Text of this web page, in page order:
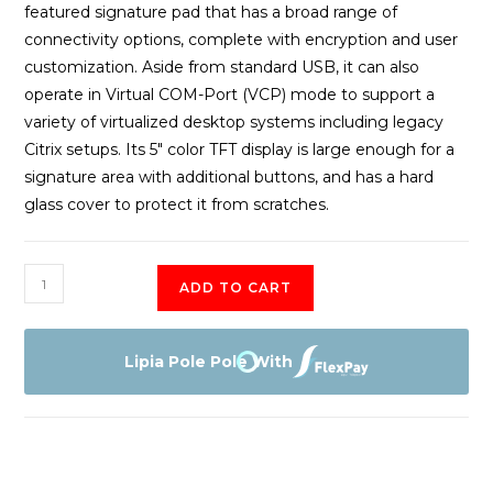
r ratings
featured signature pad that has a broad range of
connectivity options, complete with encryption and user
customization. Aside from standard USB, it can also
operate in Virtual COM-Port (VCP) mode to support a
variety of virtualized desktop systems including legacy
Citrix setups. Its 5″ color TFT display is large enough for a
signature area with additional buttons, and has a hard
glass cover to protect it from scratches.
Signature
Set
STU-
ADD TO CART
Lipia Pole Pole With